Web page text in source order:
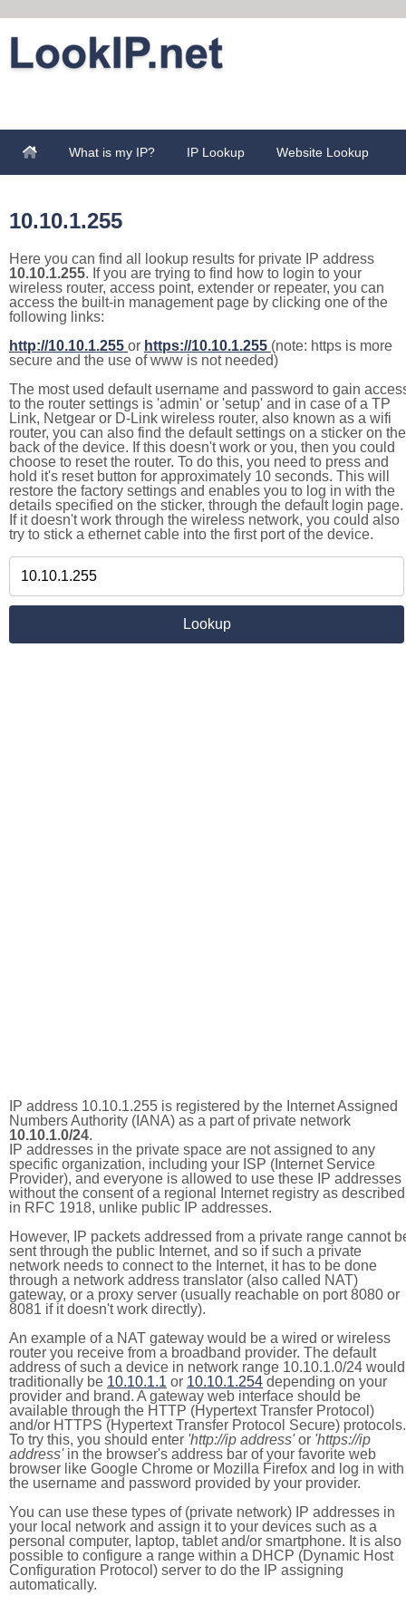
What is my IP? IP Lookup Website Lookup
10.10.1.255
Here you can find all lookup results for private IP address
10.10.1.255. If you are trying to find how to login to your
wireless router, access point, extender or repeater, you can
access the built-in management page by clicking one of the
following links:
http://10.10.1.255 or https://10.10.1.255 (note: https is more
secure and the use of www is not needed)
The most used default username and password to gain
to the router settings is 'admin' or 'setup' and in case of a TP
Link, Netgear or D-Link wireless router, also known as a wifi
router, you can also find the default settings on a sticker on the
back of the device. If this doesn't work or you, then you could
choose to reset the router. To do this, you need to press and
hold it's reset button for approximately 10 seconds. This will
restore the factory settings and enables you to log in with the
details specified on the sticker, through the default login page.
If it doesn't work through the wireless network, you could also
try to stick a ethernet cable into the first port of the device.
IP address 10.10.1.255 is registered by the Internet Assigned
Numbers Authority (IANA) as a part of private network
10.10.1.0/24.
IP addresses in the private space are not assigned to any
specific organization, including your ISP (Internet Service
Provider), and everyone is allowed to use these IP addresses
without the consent of a regional Internet registry as described
in RFC 1918, unlike public IP addresses.
However, IP packets addressed from a private range cannot
sent through the public Internet, and so if such a private
network needs to connect to the Internet, it has to be done
through a network address translator (also called NAT)
gateway, or a proxy server (usually reachable on port 8080 or
8081 if it doesn't work directly).
An example of a NAT gateway would be a wired or wireless
router you receive from a broadband provider. The default
address of such a device in network range 10.10.1.0/24 would
traditionally be 10.10.1.1 or 10.10.1.254 depending on your
provider and brand. A gateway web interface should be
available through the HTTP (Hypertext Transfer Protocol)
and/or HTTPS (Hypertext Transfer Protocol Secure) protocols.
To try this, you should enter 'http://ip address'or 'https://ip
address'in the browser's address bar of your favorite web
browser like Google Chrome or Mozilla Firefox and log in with
the username and password provided by your provider.
You can use these types of (private network) IP addresses in
your local network and assign it to your devices such as a
personal computer, laptop, tablet and/or smartphone. It is also
possible to configure a range within a DHCP (Dynamic Host
Configuration Protocol) server to do the IP assigning
automatically.